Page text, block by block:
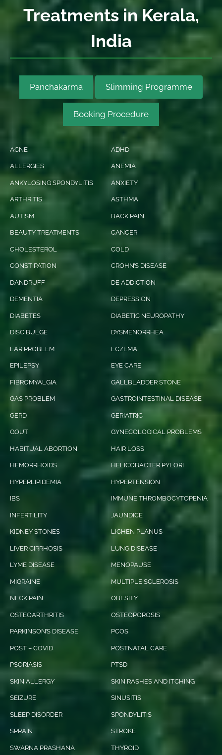
Treatments in Kerala,
India
Panchakarma Slimming Programme
Booking Procedure
ACNE ADHD
ALLERGIES ANEMIA
ANKYLOSING SPONDYLITIS ANXIETY
ARTHRITIS ASTHMA
AUTISM BACK PAIN
BEAUTY TREATMENTS CANCER
CHOLESTEROL COLD
CONSTIPATION CROHN’S DISEASE
DANDRUFF DE ADDICTION
DEMENTIA DEPRESSION
DIABETES DIABETIC NEUROPATHY
DISC BULGE DYSMENORRHEA
EAR PROBLEM ECZEMA
EPILEPSY EYE CARE
FIBROMYALGIA GALLBLADDER STONE
GAS PROBLEM GASTROINTESTINAL DISEASE
GERD GERIATRIC
GOUT GYNECOLOGICAL PROBLEMS
HABITUAL ABORTION HAIR LOSS
HEMORRHOIDS HELICOBACTER PYLORI
HYPERLIPIDEMIA HYPERTENSION
IBS IMMUNE THROMBOCYTOPENIA
INFERTILITY JAUNDICE
KIDNEY STONES LICHEN PLANUS
LIVER CIRRHOSIS LUNG DISEASE
LYME DISEASE MENOPAUSE
MIGRAINE MULTIPLE SCLEROSIS
NECK PAIN OBESITY
OSTEOARTHRITIS OSTEOPOROSIS
PARKINSON’S DISEASE PCOS
POST – COVID POSTNATAL CARE
PSORIASIS PTSD
SKIN ALLERGY SKIN RASHES AND ITCHING
SEIZURE SINUSITIS
SLEEP DISORDER SPONDYLITIS
SPRAIN STROKE
SWARNA PRASHANA THYROID